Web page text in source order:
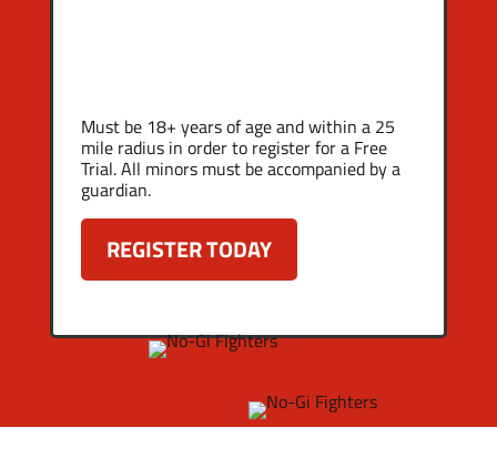
Must be 18+ years of age and within a 25
mile radius in order to register for a Free
Trial. All minors must be accompanied by a
guardian.